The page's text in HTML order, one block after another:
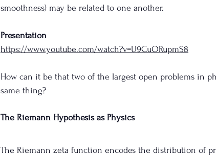
smoothness) may be related to one another.
Presentation
https://www.youtube.com/watch?v=U9CuORupmS8
How can it be that two of the largest open problems in
same thing?
The Riemann Hypothesis as Physics
The Riemann zeta function encodes the distribution of